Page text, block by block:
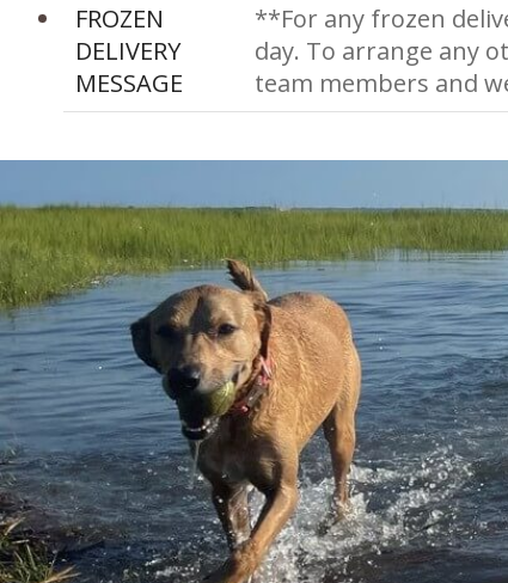
FROZEN
DELIVERY
MESSAGE
**For any frozen
day. To arrange any
team members and